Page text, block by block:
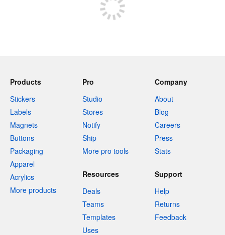
Products
Stickers
Labels
Magnets
Buttons
Packaging
Apparel
Acrylics
More products
Pro
Studio
Stores
Notify
Ship
More pro tools
Company
About
Blog
Careers
Press
Stats
Resources
Deals
Teams
Templates
Uses
Support
Help
Returns
Feedback